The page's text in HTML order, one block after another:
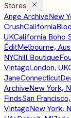
Stores
Ange ArchiveNew
CrushCalifornia
UKCalifornia Boho
ÉditMelbourne,
NYChill Boutique
VintageLondon, UK
JaneConnecticut
ArchiveNew York,
FindsSan
VintageNew York,